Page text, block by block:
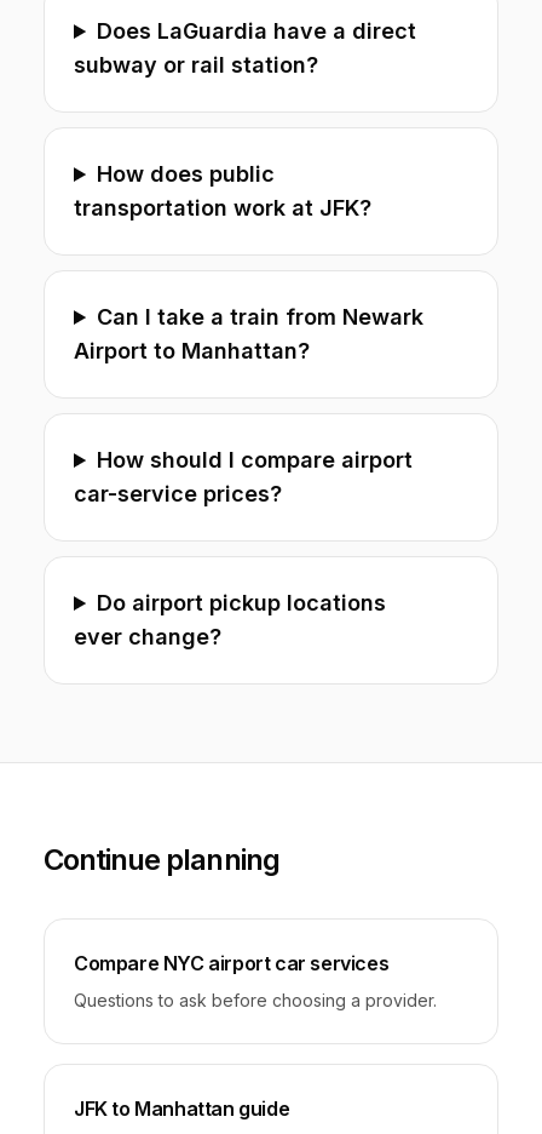
Does LaGuardia have a direct
subway or rail station?
How does public
transportation work at JFK?
Can I take a train from Newark
Airport to Manhattan?
How should I compare airport
car-service prices?
Do airport pickup locations
ever change?
Continue planning
Compare NYC airport car services
Questions to ask before choosing a provider.
JFK to Manhattan guide